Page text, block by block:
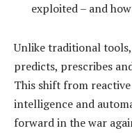
exploited – and
Unlike traditional
predicts, prescribes
This shift from
intelligence and
forward in the war